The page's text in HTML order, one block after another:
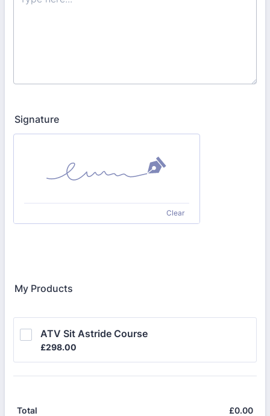
Signature
Clear
My Products
ATV Sit Astride Course
£298.00
£298.00
Total £0.00